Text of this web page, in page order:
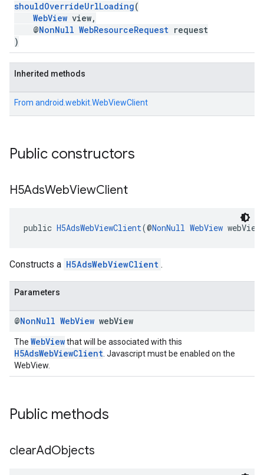
shouldOverrideUrlLoading(
WebView view,
@NonNull WebResourceRequest request
)
Inherited methods
From android.webkit.WebViewClient
Public constructors
H5AdsWebViewClient
public H5AdsWebViewClient(@NonNull WebView
Constructs a H5AdsWebViewClient .
Parameters
@NonNull WebView webView
The WebViewthat will be associated with this
H5AdsWebViewClient . Javascript must be enabled on the
WebView.
Public methods
clearAdObjects